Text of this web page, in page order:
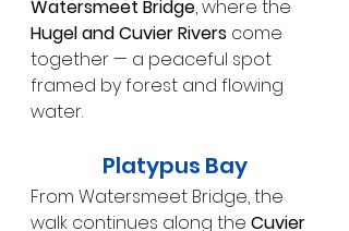
Watersmeet Bridge, where the
Hugel and Cuvier Rivers come
together — a peaceful spot
framed by forest and flowing
water.
Platypus Bay
From Watersmeet Bridge, the
walk continues along the Cuvier